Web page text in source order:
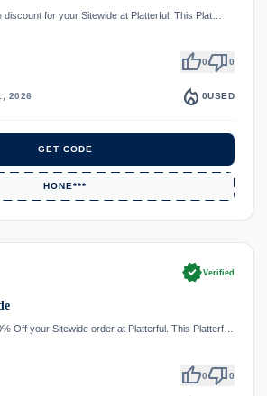
discount for your Sitewide at Platterful. This Plat…
thumb_up0thumb_down0
2026 local_fire_department 0USED
GET CODE
HONE***
verifiedVerified
Off your Sitewide order at Platterful. This Platterf…
thumb_up0thumb_down0